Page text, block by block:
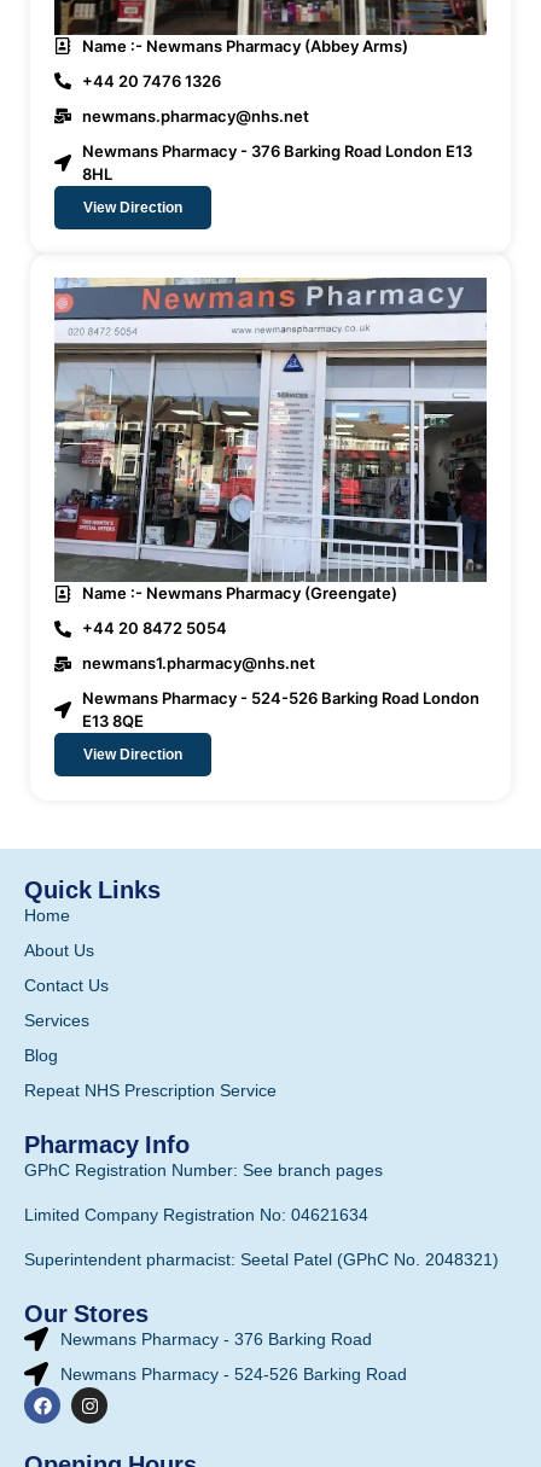
Name :- Newmans Pharmacy (Abbey Arms)
+44 20 7476 1326
newmans.pharmacy@nhs.net
Newmans Pharmacy - 376 Barking Road London E13
8HL
View Direction
Name :- Newmans Pharmacy (Greengate)
+44 20 8472 5054
newmans1.pharmacy@nhs.net
Newmans Pharmacy - 524-526 Barking Road London
E13 8QE
View Direction
Quick Links
Home
About Us
Contact Us
Services
Blog
Repeat NHS Prescription Service
Pharmacy Info
GPhC Registration Number: See branch pages
Limited Company Registration No: 04621634
Superintendent pharmacist: Seetal Patel (GPhC No. 2048321)
Our Stores
Newmans Pharmacy - 376 Barking Road
Newmans Pharmacy - 524-526 Barking Road